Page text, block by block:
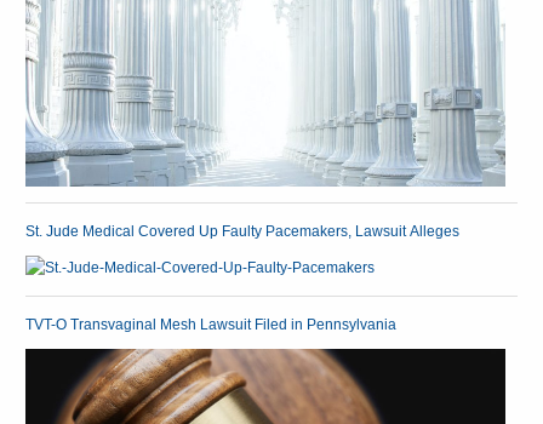
St. Jude Medical Covered Up Faulty Pacemakers, Lawsuit Alleges
TVT-O Transvaginal Mesh Lawsuit Filed in Pennsylvania